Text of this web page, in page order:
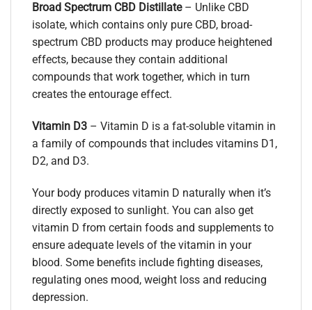
Broad Spectrum CBD Distillate– Unlike CBD
isolate, which contains only pure CBD, broad-
spectrum CBD products may produce heightened
effects, because they contain additional
compounds that work together, which in turn
creates the entourage effect.
Vitamin D3 – Vitamin D is a fat-soluble vitamin in
a family of compounds that includes vitamins D1,
D2, and D3.
Your body produces vitamin D naturally when it’s
directly exposed to sunlight. You can also get
vitamin D from certain foods and supplements to
ensure adequate levels of the vitamin in your
blood. Some benefits include fighting diseases,
regulating ones mood, weight loss and reducing
depression.